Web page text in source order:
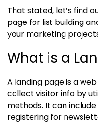
That stated, let’s find
page for list building
your marketing
What is a
A landing page is a
collect visitor info by
methods. It can
registering for